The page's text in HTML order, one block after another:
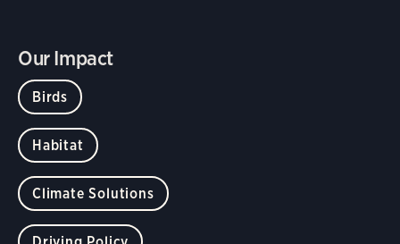
Our Impact
Birds
Habitat
Climate Solutions